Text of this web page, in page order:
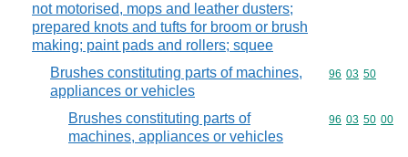
not motorised, mops and leather dusters;
prepared knots and tufts for broom or brush
making; paint pads and rollers; squee
Brushes constituting parts of machines,
appliances or vehicles
Commodity
96 03 50
Brushes constituting parts of
machines, appliances or vehicles
Commodity
96 03 50 00